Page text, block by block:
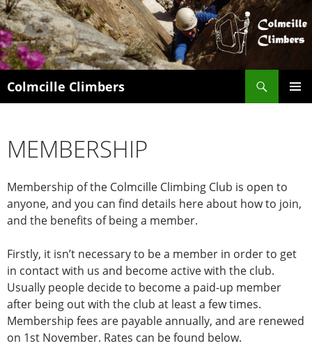
Colmcille Climbers
MEMBERSHIP
Membership of the Colmcille Climbing Club is open to
anyone, and you can find details here about how to join,
and the benefits of being a member.
Firstly, it isn’t necessary to be a member in order to get
in contact with us and become active with the club.
Usually people decide to become a paid-up member
after being out with the club at least a few times.
Membership fees are payable annually, and are renewed
on 1st November. Rates can be found below.